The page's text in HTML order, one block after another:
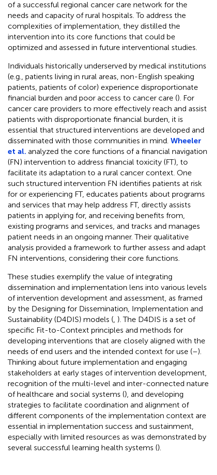
of a successful regional cancer care network for the
needs and capacity of rural hospitals. To address the
complexities of implementation, they distilled the
intervention into its core functions that could be
optimized and assessed in future interventional studies.
Individuals historically underserved by medical institutions
(e.g., patients living in rural areas, non-English speaking
patients, patients of color) experience disproportionate
financial burden and poor access to cancer care (). For
cancer care providers to more effectively reach and assist
patients with disproportionate financial burden, it is
essential that structured interventions are developed and
disseminated with those communities in mind. Wheeler
et al. analyzed the core functions of a financial navigation
(FN) intervention to address financial toxicity (FT), to
facilitate its adaptation to a rural cancer context. One
such structured intervention FN identifies patients at risk
for or experiencing FT, educates patients about programs
and services that may help address FT, directly assists
patients in applying for, and receiving benefits from,
existing programs and services, and tracks and manages
patient needs in an ongoing manner. Their qualitative
analysis provided a framework to further assess and adapt
FN interventions, considering their core functions.
These studies exemplify the value of integrating
dissemination and implementation lens into various levels
of intervention development and assessment, as framed
by the Designing for Dissemination, Implementation and
Sustainability (D4DIS) models ( ). The D4DIS is a set of
specific Fit-to-Context principles and methods for
developing interventions that are closely aligned with the
needs of end users and the intended context for use (–).
Thinking about future implementation and engaging
stakeholders at early stages of intervention development,
recognition of the multi-level and inter-connected nature
of healthcare and social systems (), and developing
strategies to facilitate coordination and alignment of
different components of the implementation context are
essential in implementation success and sustainment,
especially with limited resources as was demonstrated by
several successful learning health systems ().